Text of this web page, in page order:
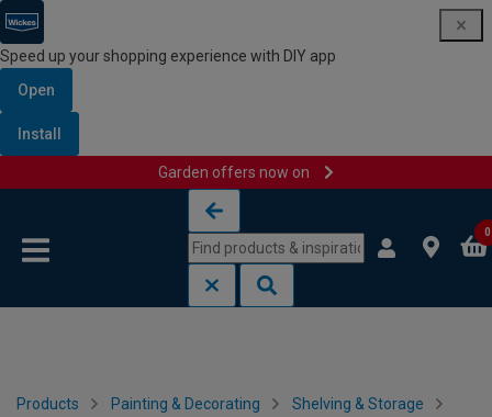
Speed up your shopping experience with DIY app
Open
Install
Garden offers now on
0
Products Painting & Decorating Shelving & Storage